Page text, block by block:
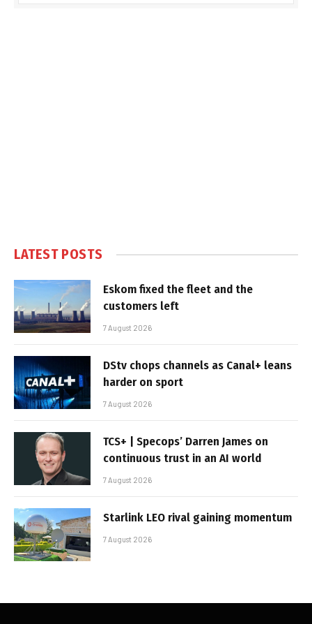
LATEST POSTS
Eskom fixed the fleet and the
customers left
7 August 2026
DStv chops channels as Canal+ leans
harder on sport
7 August 2026
TCS+ | Specops’ Darren James on
continuous trust in an AI world
7 August 2026
Starlink LEO rival gaining momentum
7 August 2026